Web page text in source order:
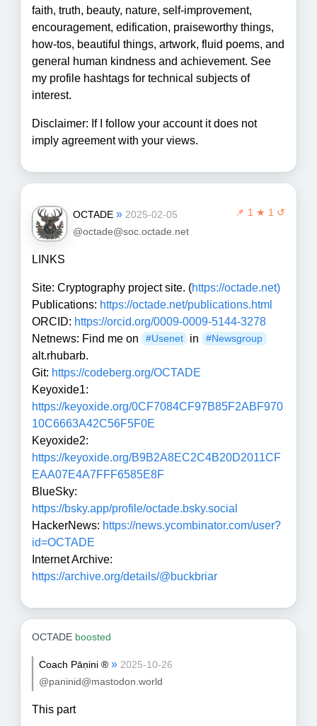
faith, truth, beauty, nature, self-improvement,
encouragement, edification, praiseworthy things,
how-tos, beautiful things, artwork, fluid poems, and
general human kindness and achievement. See
my profile hashtags for technical subjects of
interest.
Disclaimer: If I follow your account it does not
imply agreement with your views.
📌 1 ★ 1 ↺
OCTADE » 2025-02-05
@octade@soc.octade.net
LINKS
Site: Cryptography project site. (https://octade.net)
Publications: https://octade.net/publications.html
ORCID: https://orcid.org/0009-0009-5144-3278
Netnews: Find me on
#Usenet in #Newsgroup
alt.rhubarb.
Git: https://codeberg.org/OCTADE
Keyoxide1:
https://keyoxide.org/0CF7084CF97B85F2ABF970
10C6663A42C56F5F0E
Keyoxide2:
https://keyoxide.org/B9B2A8EC2C4B20D2011CF
EAA07E4A7FFF6585E8F
BlueSky:
https://bsky.app/profile/octade.bsky.social
HackerNews: https://news.ycombinator.com/user?
id=OCTADE
Internet Archive:
https://archive.org/details/@buckbriar
OCTADEboosted
Coach Pāṇini ® » 2025-10-26
@paninid@mastodon.world
This part